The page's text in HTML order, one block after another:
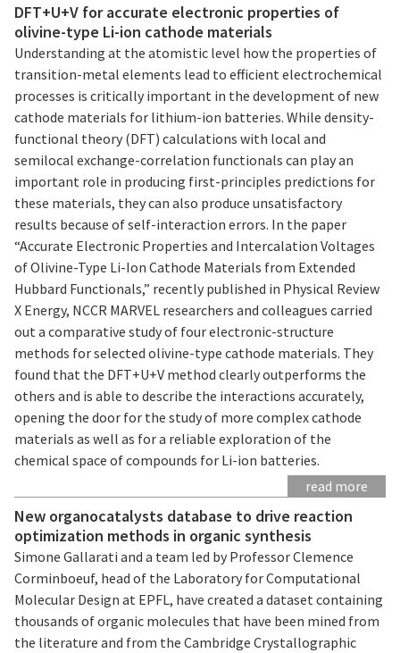
DFT+U+V for accurate electronic properties of
olivine-type Li-ion cathode materials
Understanding at the atomistic level how the properties of
transition-metal elements lead to efficient electrochemical
processes is critically important in the development of new
cathode materials for lithium-ion batteries. While density-
functional theory (DFT) calculations with local and
semilocal exchange-correlation functionals can play an
important role in producing first-principles predictions for
these materials, they can also produce unsatisfactory
results because of self-interaction errors. In the paper
“Accurate Electronic Properties and Intercalation Voltages
of Olivine-Type Li-Ion Cathode Materials from Extended
Hubbard Functionals,” recently published in Physical Review
X Energy, NCCR MARVEL researchers and colleagues carried
out a comparative study of four electronic-structure
methods for selected olivine-type cathode materials. They
found that the DFT+U+V method clearly outperforms the
others and is able to describe the interactions accurately,
opening the door for the study of more complex cathode
materials as well as for a reliable exploration of the
chemical space of compounds for Li-ion batteries.
read more
New organocatalysts database to drive reaction
optimization methods in organic synthesis
Simone Gallarati and a team led by Professor Clemence
Corminboeuf, head of the Laboratory for Computational
Molecular Design at EPFL, have created a dataset containing
thousands of organic molecules that have been mined from
the literature and from the Cambridge Crystallographic